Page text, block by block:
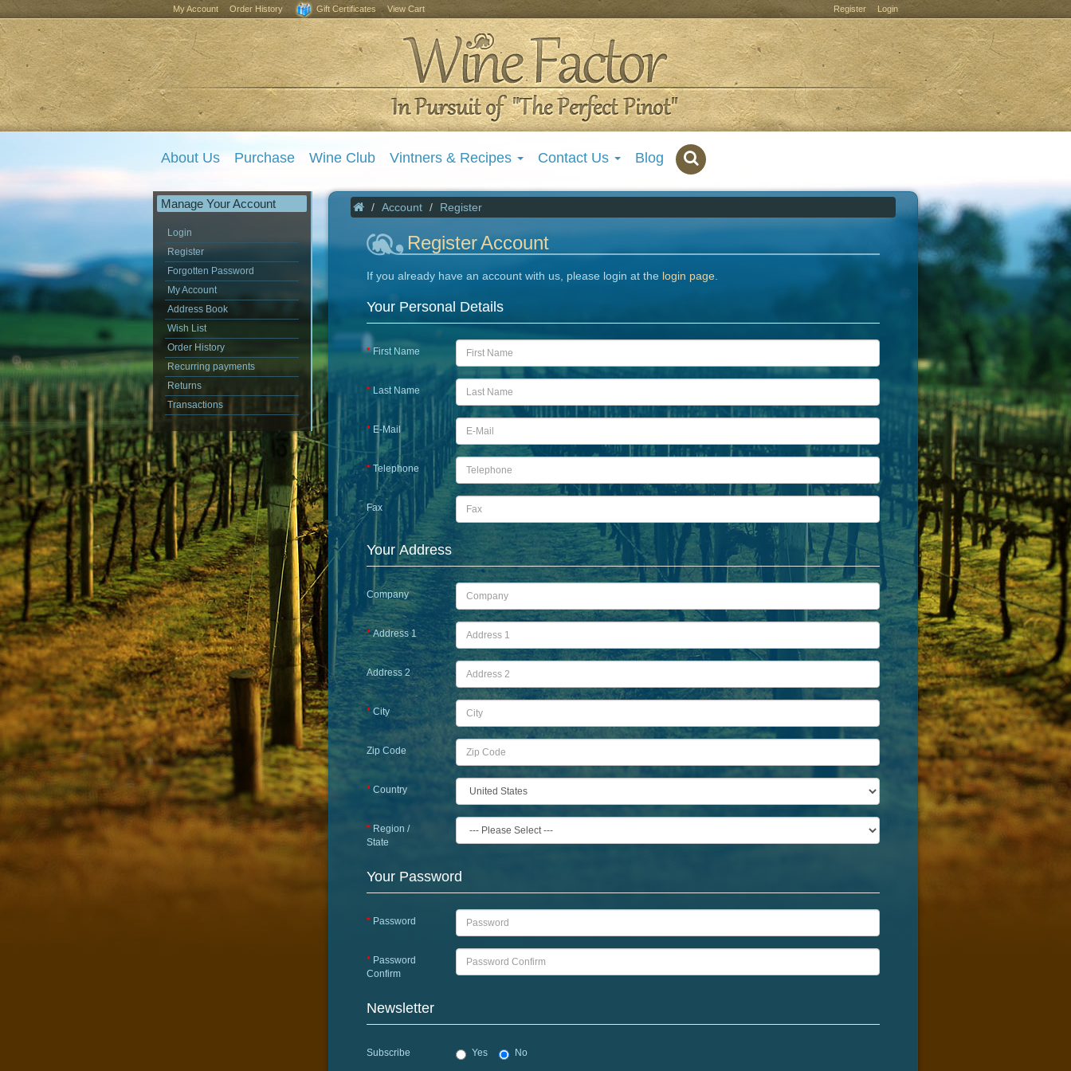
My Account Order History Gift Certificates View Cart Register Login
About Us Purchase Wine Club Vintners & Recipes Contact Us Blog
Manage Your Account
Login
Register
Forgotten Password
My Account
Address Book
Wish List
Order History
Recurring payments
Returns
Transactions
Account Register
Register Account
If you already have an account with us, please login at the login page
Your Personal Details
First Name
Last Name
E-Mail
Telephone
Fax
Your Address
Company
Address 1
Address 2
City
Zip Code
Country
Region /
State
Your Password
Password
Password
Confirm
Newsletter
Subscribe Yes No